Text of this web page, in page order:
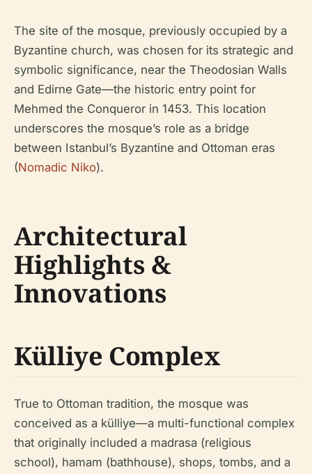
The site of the mosque, previously occupied by a
Byzantine church, was chosen for its strategic and
symbolic significance, near the Theodosian Walls
and Edirne Gate—the historic entry point for
Mehmed the Conqueror in 1453. This location
underscores the mosque’s role as a bridge
between Istanbul’s Byzantine and Ottoman eras
(Nomadic Niko).
Architectural
Highlights &
Innovations
Külliye Complex
True to Ottoman tradition, the mosque was
conceived as a külliye—a multi-functional complex
that originally included a madrasa (religious
school), hamam (bathhouse), shops, tombs, and a